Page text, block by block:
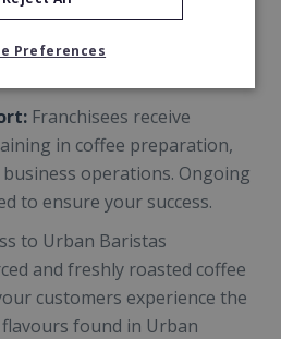
with a loyal customer
for excellence in the
Franchisees receive
in coffee preparation,
operations. Ongoing
to ensure your success.
to Urban Baristas
and freshly roasted coffee
customers experience the
found in Urban
Preferences